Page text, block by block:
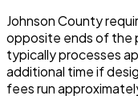
Johnson County
opposite ends of the
typically processes
additional time if
fees run